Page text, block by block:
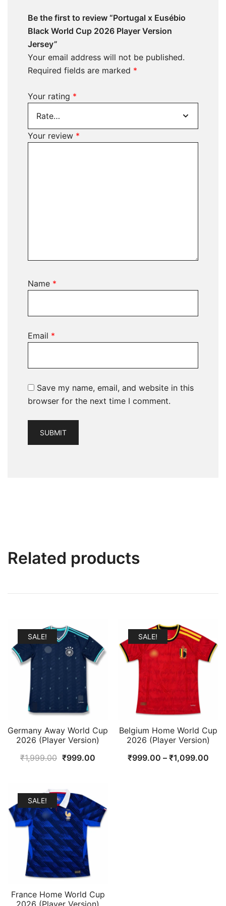
Be the first to review “Portugal x Eusébio
Black World Cup 2026 Player Version
Jersey”
Your email address will not be published.
Required fields are marked *
Your rating *
Your review *
Name *
Email *
Save my name, email, and website in this
browser for the next time I comment.
Related products
SALE!
Germany Away World Cup
2026 (Player Version)
₹1,999.00 Original
₹1,999.00.
₹999.00
SALE!
Belgium Home World Cup
2026 (Player Version)
₹999.00 – ₹1,099.00
SALE!
France Home World Cup
2026 (Player Version)